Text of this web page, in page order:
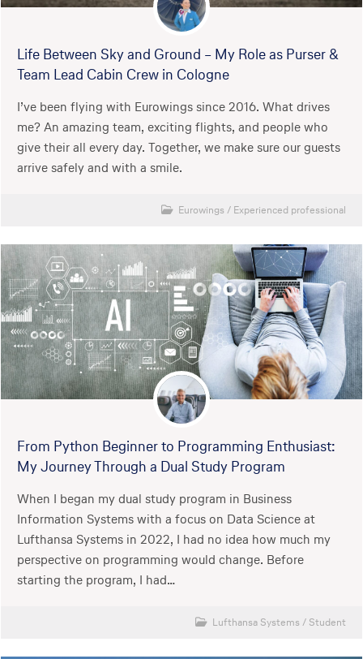
Life Between Sky and Ground – My Role as Purser &
Team Lead Cabin Crew in Cologne
I’ve been flying with Eurowings since 2016. What drives
me? An amazing team, exciting flights, and people who
give their all every day. Together, we make sure our guests
arrive safely and with a smile.
Eurowings / Experienced professional
From Python Beginner to Programming Enthusiast:
My Journey Through a Dual Study Program
When I began my dual study program in Business
Information Systems with a focus on Data Science at
Lufthansa Systems in 2022, I had no idea how much my
perspective on programming would change. Before
starting the program, I had…
Lufthansa Systems / Student